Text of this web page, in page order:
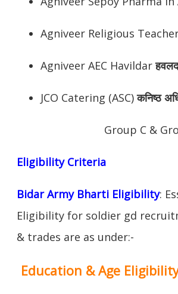
Agniveer Religious
Agniveer AEC Havildar
JCO Catering (ASC)कनिष्ठ
Group C &
Eligibility Criteria
Bidar Army Bharti Eligibility:
Eligibility for soldier gd
& trades are as under:-
Education & Age